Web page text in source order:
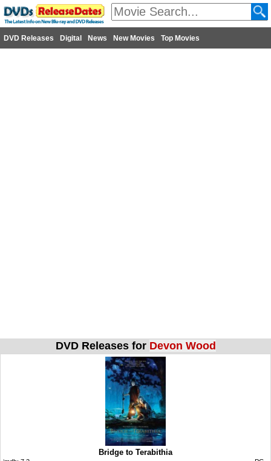
DVD Releases Digital News New Movies Top Movies
DVD Releases for Devon Wood
Bridge to Terabithia